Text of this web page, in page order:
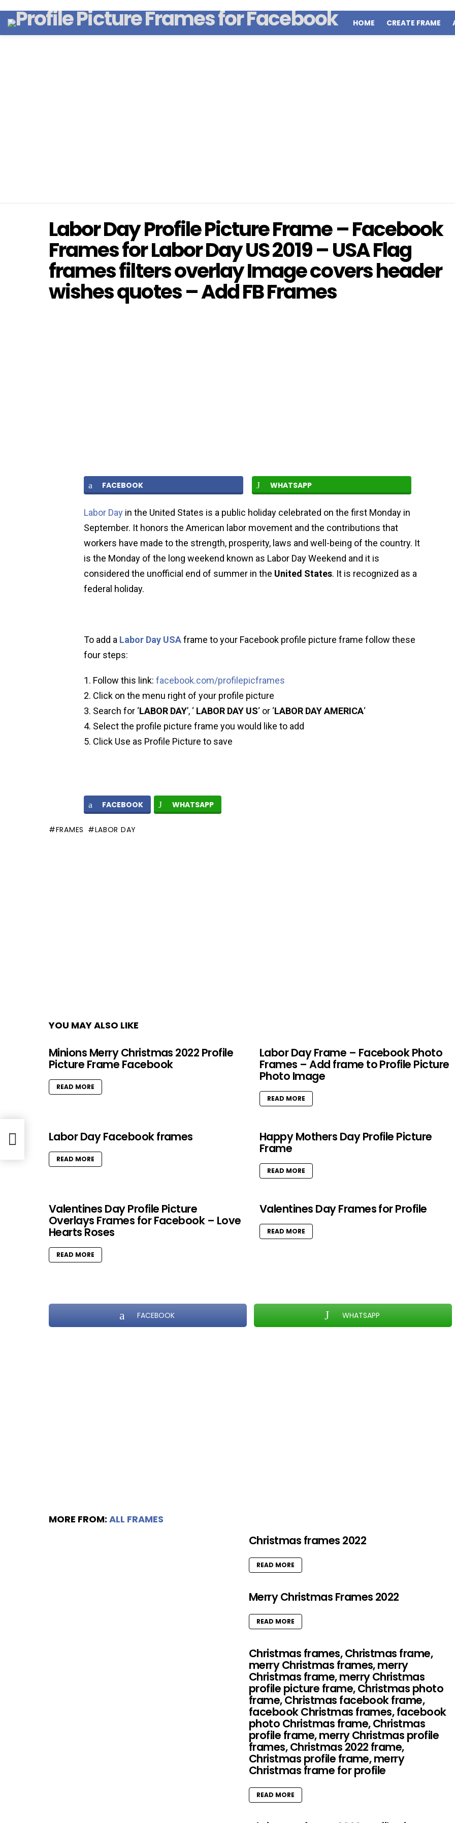
HOME CREATE FRAME
Labor Day Profile Picture Frame – Facebook
Frames for Labor Day US 2019 – USA Flag
frames filters overlay Image covers header
wishes quotes – Add FB Frames
FACEBOOK WHATSAPP
Labor Day in the United States is a public holiday celebrated on the first Monday in
September. It honors the American labor movement and the contributions that
workers have made to the strength, prosperity, laws and well-being of the country. It
is the Monday of the long weekend known as Labor Day Weekend and it is
considered the unofficial end of summer in the United States. It is recognized as a
federal holiday.
To add a Labor Day USAframe to your Facebook profile picture frame follow these
four steps:
Follow this link: facebook.com/profilepicframes
Click on the menu right of your profile picture
Search for ‘LABOR DAY’, ‘ LABOR DAY US‘ or ‘LABOR DAY AMERICA‘
Select the profile picture frame you would like to add
Click Use as Profile Picture to save
FACEBOOK WHATSAPP
FRAMES LABOR DAY
YOU MAY ALSO LIKE
Minions Merry Christmas 2022 Profile
Picture Frame Facebook
READ MORE
Labor Day Frame – Facebook Photo
Frames – Add frame to Profile Picture
Photo Image
READ MORE
Labor Day Facebook frames
READ MORE
Happy Mothers Day Profile Picture
Frame
READ MORE
Valentines Day Profile Picture
Overlays Frames for Facebook – Love
Hearts Roses
READ MORE
Valentines Day Frames for Profile
READ MORE
FACEBOOK WHATSAPP
MORE FROM: ALL FRAMES
Christmas frames 2022
READ MORE
Merry Christmas Frames 2022
READ MORE
Christmas frames, Christmas frame,
merry Christmas frames, merry
Christmas frame, merry Christmas
profile picture frame, Christmas photo
frame, Christmas facebook frame,
facebook Christmas frames, facebook
photo Christmas frame, Christmas
profile frame, merry Christmas profile
frames, Christmas 2022 frame,
Christmas profile frame, merry
Christmas frame for profile
READ MORE